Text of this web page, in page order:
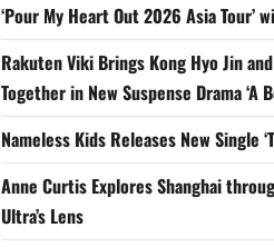
‘Pour My Heart Out 2026 Asia Tour’
Rakuten Viki Brings Kong Hyo Jin
Together in New Suspense Drama ‘A
Nameless Kids Releases New Single
Anne Curtis Explores Shanghai
Ultra’s Lens